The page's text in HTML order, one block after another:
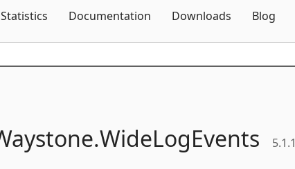
Statistics Documentation Downloads Blog
WideLogEvents 5.1.1